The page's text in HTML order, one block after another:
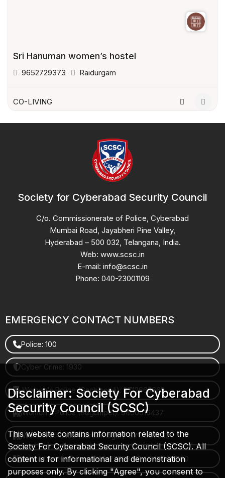
Sri Hanuman women’s hostel
9652729373 Raidurgam
CO-LIVING
Society for Cyberabad Security Council
C/o. Commissionerate of Police, Cyberabad
Mumbai Road, Jayabheri Pine Valley,
Hyderabad – 500 032, Telangana, India.
Web: www.scsc.in
E-mail: info@scsc.in
Phone: 040-23001109
EMERGENCY CONTACT NUMBERS
Police: 100
Cyber Crime: 1930
Women's Police (Gachibowli): 8712663665
Women's Police (Begumpet): 9490616437
Women's Police (Saroornagar): 8712662632
Police Control Room: 040-27853412 / 9490617100
Disclaimer: Society For Cyberabad
Security Council (SCSC)
This website contains information related to the
Society For Cyberabad Security Council (SCSC). All
content is for informational and demonstration
purposes only. By clicking "Agree", you consent to